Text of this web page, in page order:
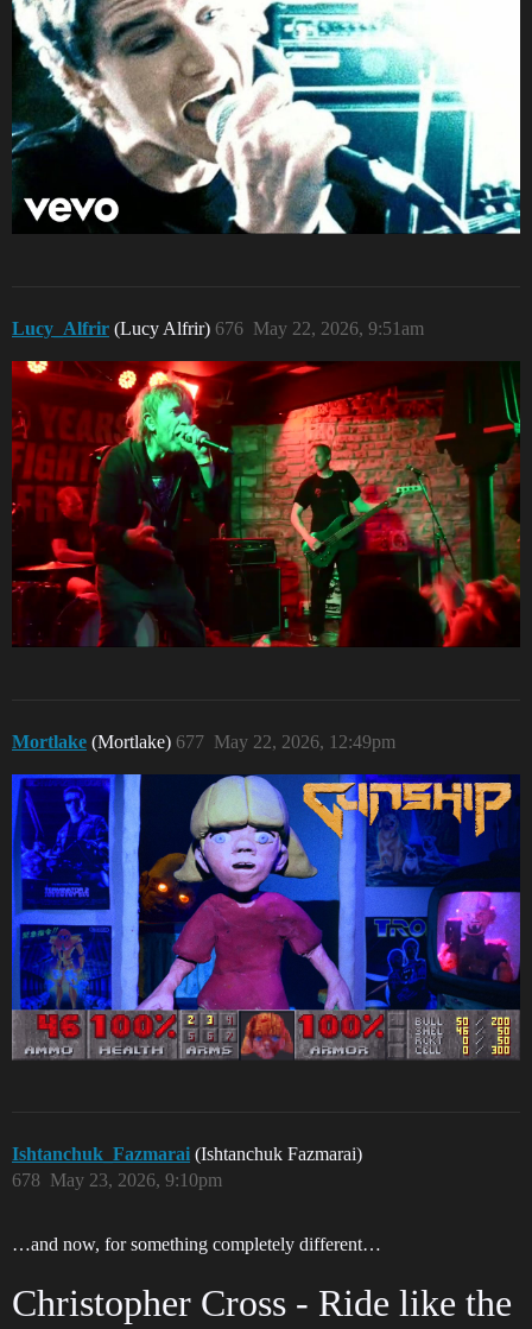
Lucy_Alfrir (Lucy Alfrir) May 22, 2026, 9:51am
676
Mortlake (Mortlake) May 22, 2026, 12:49pm
677
Ishtanchuk_Fazmarai (Ishtanchuk Fazmarai)
May 23, 2026, 9:10pm
678
…and now, for something completely different…
Christopher Cross - Ride like the